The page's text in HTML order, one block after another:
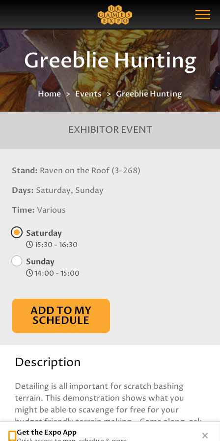
Show Menu
Search Query
Greeblie Hunting
Home Events Greeblie Hunting
EXHIBITOR EVENT
Stand Raven on the Roof (3-268)
Days Saturday, Sunday
Time Various
Saturday
15:30 - 16:30
Sunday
14:00 - 15:00
ADD TO MY
SCHEDULE
Description
Detailing is all important for scratch bashing
terrain. This demonstration shows what you
might be able to scavenge for free for your
budget friendly terrain making - Come along, ask
questions and see what is being built on the table!
Get the Expo App